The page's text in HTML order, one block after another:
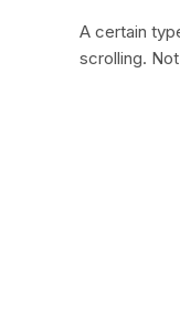
A certain
scrolling.